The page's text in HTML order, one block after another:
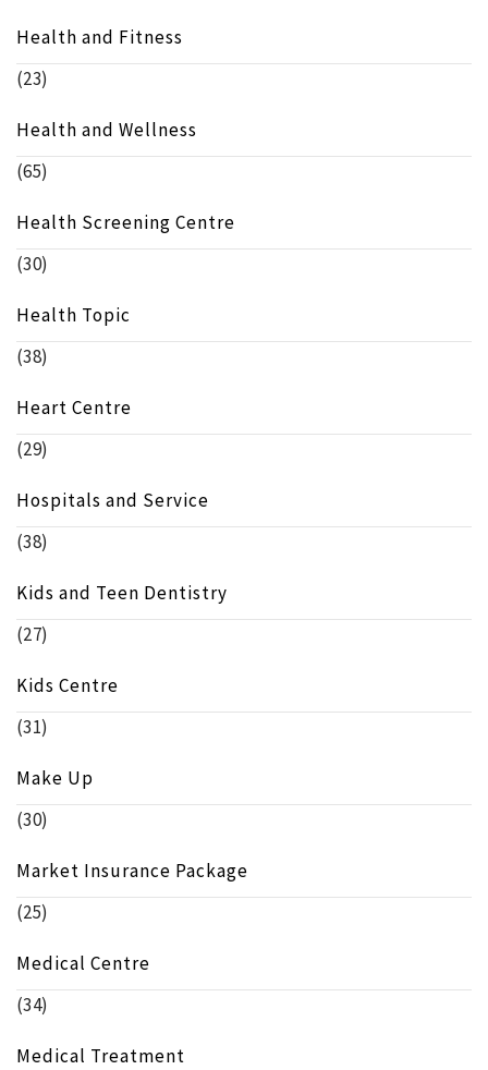
Health and Fitness
(23)
Health and Wellness
(65)
Health Screening Centre
(30)
Health Topic
(38)
Heart Centre
(29)
Hospitals and Service
(38)
Kids and Teen Dentistry
(27)
Kids Centre
(31)
Make Up
(30)
Market Insurance Package
(25)
Medical Centre
(34)
Medical Treatment